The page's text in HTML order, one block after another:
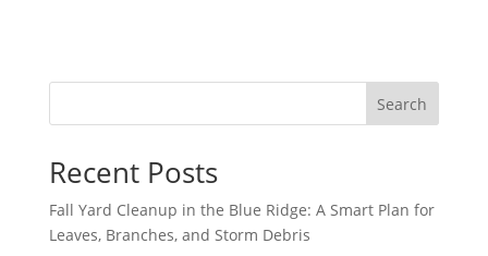
Search
Recent Posts
Fall Yard Cleanup in the Blue Ridge: A Smart Plan for
Leaves, Branches, and Storm Debris